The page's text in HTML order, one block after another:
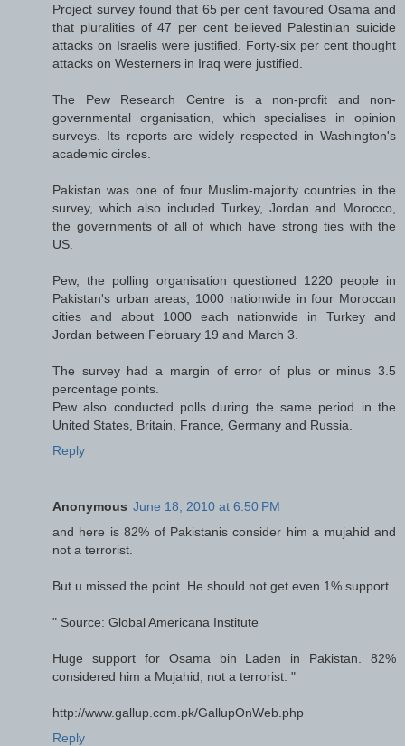
Project survey found that 65 per cent favoured Osama and
that pluralities of 47 per cent believed Palestinian suicide
attacks on Israelis were justified. Forty-six per cent thought
attacks on Westerners in Iraq were justified.
The Pew Research Centre is a non-profit and non-
governmental organisation, which specialises in opinion
surveys. Its reports are widely respected in Washington's
academic circles.
Pakistan was one of four Muslim-majority countries in the
survey, which also included Turkey, Jordan and Morocco,
the governments of all of which have strong ties with the
US.
Pew, the polling organisation questioned 1220 people in
Pakistan's urban areas, 1000 nationwide in four Moroccan
cities and about 1000 each nationwide in Turkey and
Jordan between February 19 and March 3.
The survey had a margin of error of plus or minus 3.5
percentage points.
Pew also conducted polls during the same period in the
United States, Britain, France, Germany and Russia.
Reply
Anonymous June 18, 2010 at 6:50 PM
and here is 82% of Pakistanis consider him a mujahid and
not a terrorist.
But u missed the point. He should not get even 1% support.
" Source: Global Americana Institute
Huge support for Osama bin Laden in Pakistan. 82%
considered him a Mujahid, not a terrorist. "
http://www.gallup.com.pk/GallupOnWeb.php
Reply